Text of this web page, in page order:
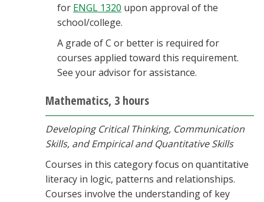
for ENGL 1320 upon approval of the
school/college.
A grade of C or better is required for
courses applied toward this requirement.
See your advisor for assistance.
Mathematics, 3 hours
Developing Critical Thinking, Communication
Skills, and Empirical and Quantitative Skills
Courses in this category focus on quantitative
literacy in logic, patterns and relationships.
Courses involve the understanding of key